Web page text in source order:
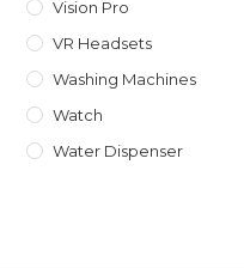
Vision Pro
VR Headsets
Washing Machines
Watch
Water Dispenser